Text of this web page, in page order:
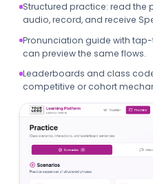
Structured practice: read the
audio, record, and receive
Pronunciation guide with
can preview the same flows.
Leaderboards and class
competitive or cohort